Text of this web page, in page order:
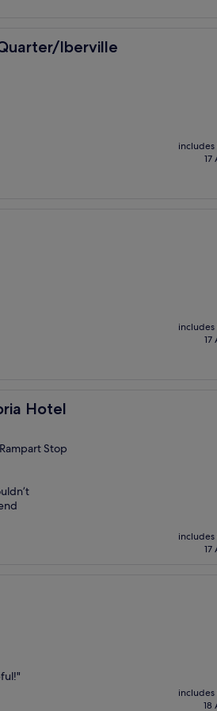
Iberville
includes
17
includes
17
Hotel
Stop
includes
17
includes
18